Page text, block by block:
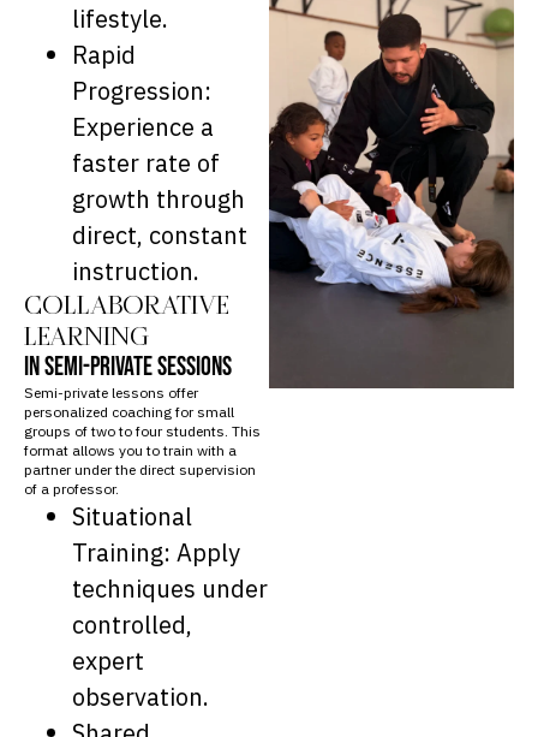
lifestyle.
Rapid
Progression:
Experience a
faster rate of
growth through
direct, constant
instruction.
COLLABORATIVE
LEARNING
IN SEMI-PRIVATE SESSIONS
Semi-private lessons offer
personalized coaching for small
groups of two to four students. This
format allows you to train with a
partner under the direct supervision
of a professor.
Situational
Training: Apply
techniques under
controlled,
expert
observation.